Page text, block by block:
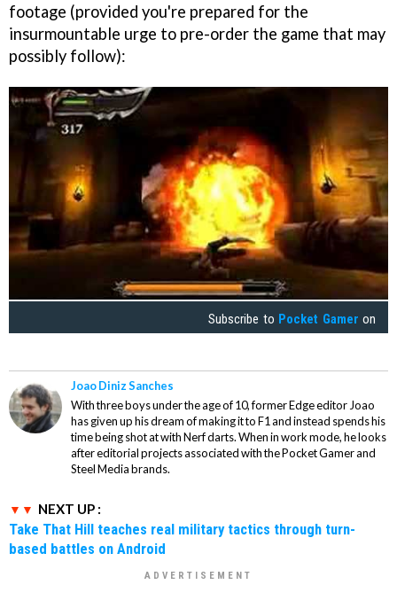
footage (provided you're prepared for the
insurmountable urge to pre-order the game that may
possibly follow):
Subscribe to Pocket Gamer on
Joao Diniz Sanches
With three boys under the age of 10, former Edge editor Joao
has given up his dream of making it to F1 and instead spends his
time being shot at with Nerf darts. When in work mode, he looks
after editorial projects associated with the Pocket Gamer and
Steel Media brands.
NEXT UP :
Take That Hill teaches real military tactics through turn-
based battles on Android